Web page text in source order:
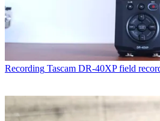
Recording Tascam DR-40XP field